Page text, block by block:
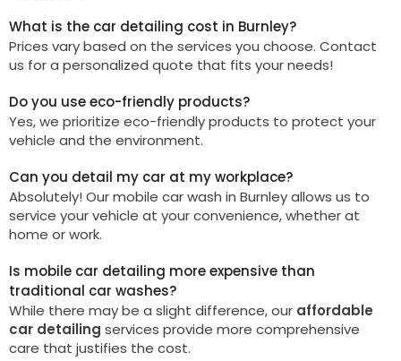
What is the car detailing cost in Burnley?
Prices vary based on the services you choose. Contact
us for a personalized quote that fits your needs!
Do you use eco-friendly products?
Yes, we prioritize eco-friendly products to protect your
vehicle and the environment.
Can you detail my car at my workplace?
Absolutely! Our mobile car wash in Burnleyallows us to
service your vehicle at your convenience, whether at
home or work.
Is mobile car detailing more expensive than
traditional car washes?
While there may be a slight difference, our affordable
car detailing services provide more comprehensive
care that justifies the cost.